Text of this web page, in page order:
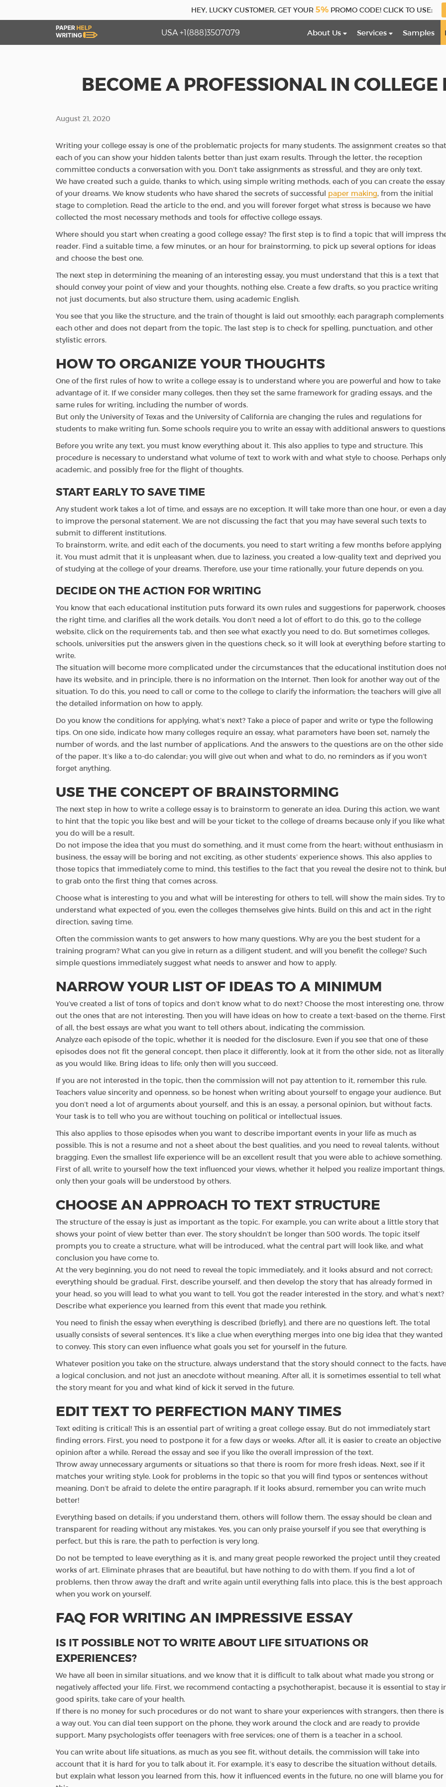
HEY, LUCKY CUSTOMER, GET YOUR 5%PROMO CODE! CLICK TO USE:
USA +1(888)3507079 About Us Services Samples
BECOME A PROFESSIONAL IN COLLEGE
August 21, 2020
Writing your college essay is one of the problematic projects for many students. The assignment creates so that
each of you can show your hidden talents better than just exam results. Through the letter, the reception
committee conducts a conversation with you. Don’t take assignments as stressful, and they are only text.
We have created such a guide, thanks to which, using simple writing methods, each of you can create the essay
of your dreams. We know students who have shared the secrets of successful paper making, from the initial
stage to completion. Read the article to the end, and you will forever forget what stress is because we have
collected the most necessary methods and tools for effective college essays.
Where should you start when creating a good college essay? The first step is to find a topic that will impress
reader. Find a suitable time, a few minutes, or an hour for brainstorming, to pick up several options for ideas
and choose the best one.
The next step in determining the meaning of an interesting essay, you must understand that this is a text that
should convey your point of view and your thoughts, nothing else. Create a few drafts, so you practice writing
not just documents, but also structure them, using academic English.
You see that you like the structure, and the train of thought is laid out smoothly; each paragraph complements
each other and does not depart from the topic. The last step is to check for spelling, punctuation, and other
stylistic errors.
HOW TO ORGANIZE YOUR THOUGHTS
One of the first rules of how to write a college essay is to understand where you are powerful and how to take
advantage of it. If we consider many colleges, then they set the same framework for grading essays, and the
same rules for writing, including the number of words.
But only the University of Texas and the University of California are changing the rules and regulations for
students to make writing fun. Some schools require you to write an essay with additional answers to
Before you write any text, you must know everything about it. This also applies to type and structure. This
procedure is necessary to understand what volume of text to work with and what style to choose. Perhaps only
academic, and possibly free for the flight of thoughts.
START EARLY TO SAVE TIME
Any student work takes a lot of time, and essays are no exception. It will take more than one hour, or even a
to improve the personal statement. We are not discussing the fact that you may have several such texts to
submit to different institutions.
To brainstorm, write, and edit each of the documents, you need to start writing a few months before applying
it. You must admit that it is unpleasant when, due to laziness, you created a low-quality text and deprived you
of studying at the college of your dreams. Therefore, use your time rationally, your future depends on you.
DECIDE ON THE ACTION FOR WRITING
You know that each educational institution puts forward its own rules and suggestions for paperwork, chooses
the right time, and clarifies all the work details. You don’t need a lot of effort to do this, go to the college
website, click on the requirements tab, and then see what exactly you need to do. But sometimes colleges,
schools, universities put the answers given in the questions check, so it will look at everything before starting to
write.
The situation will become more complicated under the circumstances that the educational institution does
have its website, and in principle, there is no information on the Internet. Then look for another way out of the
situation. To do this, you need to call or come to the college to clarify the information; the teachers will give all
the detailed information on how to apply.
Do you know the conditions for applying, what’s next? Take a piece of paper and write or type the following
tips. On one side, indicate how many colleges require an essay, what parameters have been set, namely the
number of words, and the last number of applications. And the answers to the questions are on the other side
of the paper. It’s like a to-do calendar; you will give out when and what to do, no reminders as if you won’t
forget anything.
USE THE CONCEPT OF BRAINSTORMING
The next step in how to write a college essay is to brainstorm to generate an idea. During this action, we want
to hint that the topic you like best and will be your ticket to the college of dreams because only if you like what
you do will be a result.
Do not impose the idea that you must do something, and it must come from the heart; without enthusiasm in
business, the essay will be boring and not exciting, as other students’ experience shows. This also applies to
those topics that immediately come to mind, this testifies to the fact that you reveal the desire not to think,
to grab onto the first thing that comes across.
Choose what is interesting to you and what will be interesting for others to tell, will show the main sides. Try to
understand what expected of you, even the colleges themselves give hints. Build on this and act in the right
direction, saving time.
Often the commission wants to get answers to how many questions. Why are you the best student for a
training program? What can you give in return as a diligent student, and will you benefit the college? Such
simple questions immediately suggest what needs to answer and how to apply.
NARROW YOUR LIST OF IDEAS TO A MINIMUM
You’ve created a list of tons of topics and don’t know what to do next? Choose the most interesting one, throw
out the ones that are not interesting. Then you will have ideas on how to create a text-based on the theme. First
of all, the best essays are what you want to tell others about, indicating the commission.
Analyze each episode of the topic, whether it is needed for the disclosure. Even if you see that one of these
episodes does not fit the general concept, then place it differently, look at it from the other side, not as literally
as you would like. Bring ideas to life; only then will you succeed.
If you are not interested in the topic, then the commission will not pay attention to it, remember this rule.
Teachers value sincerity and openness, so be honest when writing about yourself to engage your audience. But
you don’t need a lot of arguments about yourself, and this is an essay, a personal opinion, but without facts.
Your task is to tell who you are without touching on political or intellectual issues.
This also applies to those episodes when you want to describe important events in your life as much as
possible. This is not a resume and not a sheet about the best qualities, and you need to reveal talents, without
bragging. Even the smallest life experience will be an excellent result that you were able to achieve something.
First of all, write to yourself how the text influenced your views, whether it helped you realize important things,
only then your goals will be understood by others.
CHOOSE AN APPROACH TO TEXT STRUCTURE
The structure of the essay is just as important as the topic. For example, you can write about a little story that
shows your point of view better than ever. The story shouldn’t be longer than 500 words. The topic itself
prompts you to create a structure, what will be introduced, what the central part will look like, and what
conclusion you have come to.
At the very beginning, you do not need to reveal the topic immediately, and it looks absurd and not correct;
everything should be gradual. First, describe yourself, and then develop the story that has already formed in
your head, so you will lead to what you want to tell. You got the reader interested in the story, and what’s next?
Describe what experience you learned from this event that made you rethink.
You need to finish the essay when everything is described (briefly), and there are no questions left. The total
usually consists of several sentences. It’s like a clue when everything merges into one big idea that they wanted
to convey. This story can even influence what goals you set for yourself in the future.
Whatever position you take on the structure, always understand that the story should connect to the facts, have
a logical conclusion, and not just an anecdote without meaning. After all, it is sometimes essential to tell what
the story meant for you and what kind of kick it served in the future.
EDIT TEXT TO PERFECTION MANY TIMES
Text editing is critical! This is an essential part of writing a great college essay. But do not immediately start
finding errors. First, you need to postpone it for a few days or weeks. After all, it is easier to create an objective
opinion after a while. Reread the essay and see if you like the overall impression of the text.
Throw away unnecessary arguments or situations so that there is room for more fresh ideas. Next, see if it
matches your writing style. Look for problems in the topic so that you will find typos or sentences without
meaning. Don’t be afraid to delete the entire paragraph. If it looks absurd, remember you can write much
better!
Everything based on details; if you understand them, others will follow them. The essay should be clean and
transparent for reading without any mistakes. Yes, you can only praise yourself if you see that everything is
perfect, but this is rare, the path to perfection is very long.
Do not be tempted to leave everything as it is, and many great people reworked the project until they created
works of art. Eliminate phrases that are beautiful, but have nothing to do with them. If you find a lot of
problems, then throw away the draft and write again until everything falls into place, this is the best approach
when you work on yourself.
FAQ FOR WRITING AN IMPRESSIVE ESSAY
IS IT POSSIBLE NOT TO WRITE ABOUT LIFE SITUATIONS OR
EXPERIENCES?
We have all been in similar situations, and we know that it is difficult to talk about what made you strong or
negatively affected your life. First, we recommend contacting a psychotherapist, because it is essential to stay
good spirits, take care of your health.
If there is no money for such procedures or do not want to share your experiences with strangers, then there is
a way out. You can dial teen support on the phone, they work around the clock and are ready to provide
support. Many psychologists offer teenagers with free services; one of them is a teacher in a school.
You can write about life situations, as much as you see fit, without details, the commission will take into
account that it is hard for you to talk about it. For example, it’s easy to describe the situation without details,
but explain what lesson you learned from this, how it influenced events in the future, no one will blame you for